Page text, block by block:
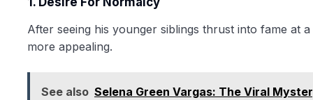
After seeing his younger siblings thrust into fame at
more appealing.
See also Selena Green Vargas: The Viral